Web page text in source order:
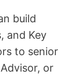
build
and Key
to senior
or